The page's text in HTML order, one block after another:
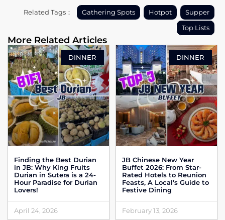
DINNER
Finding the Best Durian
in JB: Why King Fruits
Durian in Sutera is a 24-
Hour Paradise for Durian
Lovers!
April 24, 2026
DINNER
JB Chinese New Year
Buffet 2026: From Star-
Rated Hotels to Reunion
Feasts, A Local’s Guide to
Festive Dining
February 13, 2026
Related Tags： Gathering Spots Hotpot
Supper
Top Lists
More Related Articles